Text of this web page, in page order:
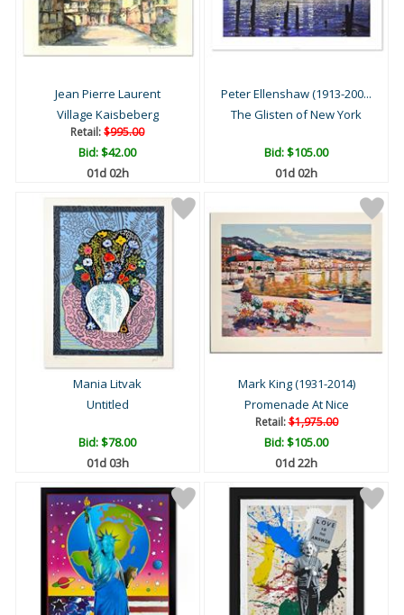
Jean Pierre Laurent
Village Kaisbeberg
Retail:$995.00
Bid:$42.00
01d 02h
Peter Ellenshaw (1913-200...
The Glisten of New York
Bid:$105.00
01d 02h
Mania Litvak
Untitled
Bid:$78.00
01d 03h
Mark King (1931-2014)
Promenade At Nice
Retail:$1,975.00
Bid:$105.00
01d 22h